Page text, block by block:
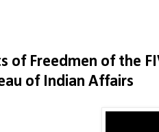
of Freedmen of the
of Indian Affairs